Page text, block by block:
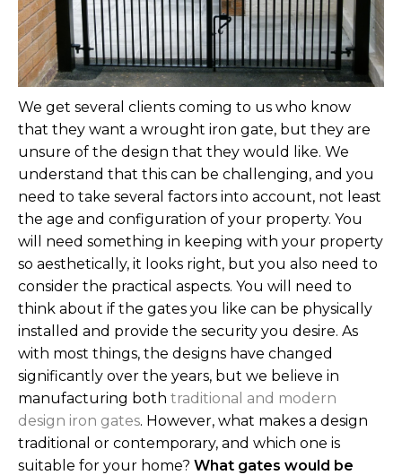
We get several clients coming to us who know
that they want a wrought iron gate, but they are
unsure of the design that they would like. We
understand that this can be challenging, and you
need to take several factors into account, not least
the age and configuration of your property. You
will need something in keeping with your property
so aesthetically, it looks right, but you also need to
consider the practical aspects. You will need to
think about if the gates you like can be physically
installed and provide the security you desire. As
with most things, the designs have changed
significantly over the years, but we believe in
manufacturing both traditional and modern
design iron gates. However, what makes a design
traditional or contemporary, and which one is
suitable for your home? What gates would be